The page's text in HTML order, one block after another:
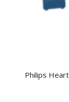
Philips